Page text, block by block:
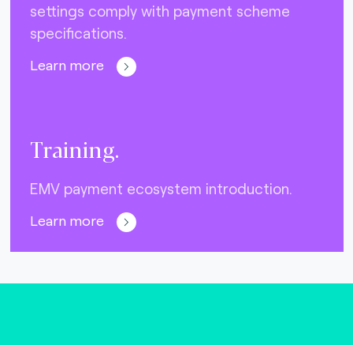
settings comply with payment scheme
specifications.
Learn more
Training.
EMV payment ecosystem introduction.
Learn more